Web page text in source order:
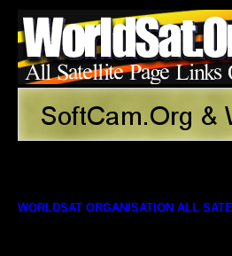
WORLDSAT ORGANISATION ALL